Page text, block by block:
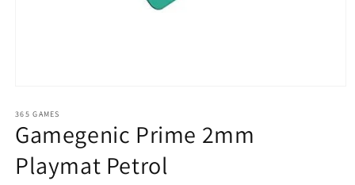
1
in
modal
365 GAMES
Gamegenic Prime 2mm
Playmat Petrol